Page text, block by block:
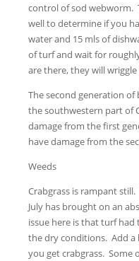
control of sod webworm.
well to determine if you
water and 15 mls of
of turf and wait for
are there, they will
The second generation of
the southwestern part of
damage from the first
have damage from the
Weeds
Crabgrass is rampant
July has brought on an
issue here is that turf had
the dry conditions. Add a
you get crabgrass. Some